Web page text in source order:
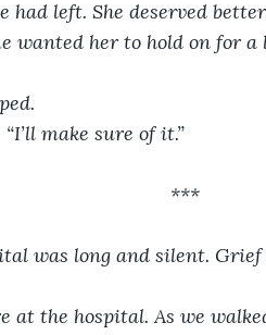
left. She deserved
wanted her to hold on for a
make sure of it.”
***
was long and silent.
at the hospital. As we